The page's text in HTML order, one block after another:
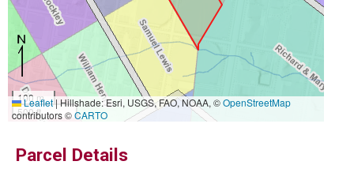
100 m
500 ft
Leaflet|Hillshade: Esri, USGS, FAO, NOAA, ©OpenStreetMap
contributors ©CARTO
Parcel Details